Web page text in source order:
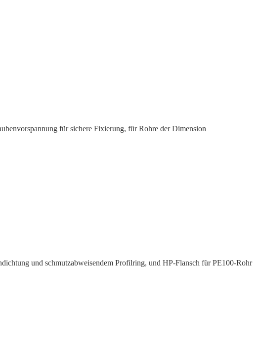
für sichere Fixierung, für Rohre der Dimension
und schmutz­ab­weisendem Profilring, und HP-Flansch für PE100-Rohr